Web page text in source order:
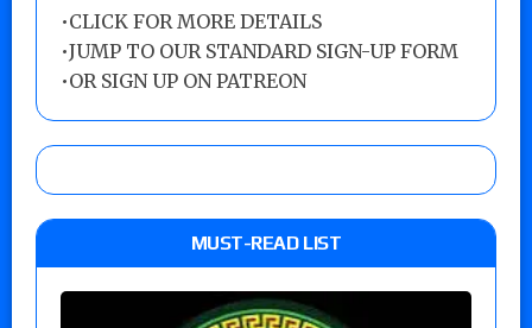
•CLICK FOR MORE DETAILS
•JUMP TO OUR STANDARD SIGN-UP FORM
•OR SIGN UP ON PATREON
MUST-READ LIST